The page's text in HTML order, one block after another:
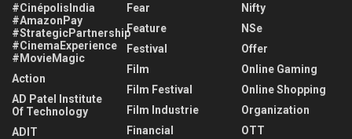
#CinépolisIndia
#AmazonPay
#StrategicPartnership
#CinemaExperience
#MovieMagic
Action
AD Patel Institute
Of Technology
ADIT
Fear
Feature
Festival
Film
Film Festival
Film Industrie
Financial
Nifty
NSe
Offer
Online Gaming
Online Shopping
Organization
OTT